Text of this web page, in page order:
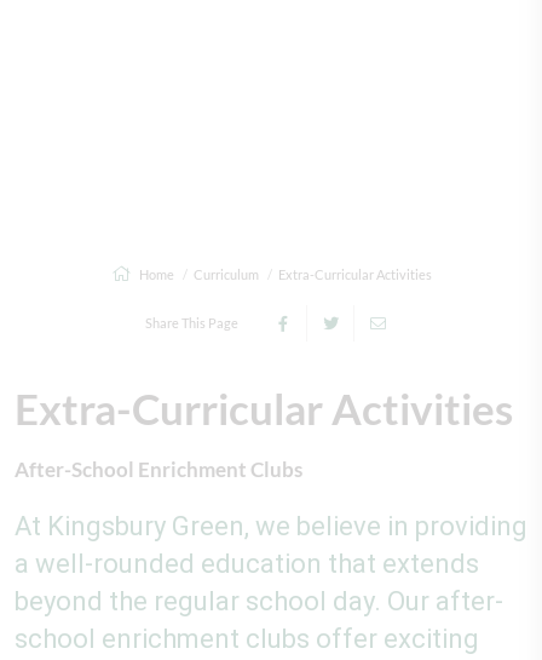
Home Curriculum Extra-Curricular Activities
Share This Page
Extra-Curricular Activities
After-School Enrichment Clubs
At Kingsbury Green, we believe in providing
a well-rounded education that extends
beyond the regular school day. Our after-
school enrichment clubs offer exciting